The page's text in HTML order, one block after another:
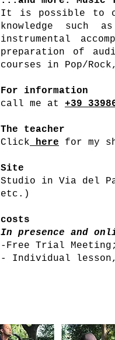
It is possible to
knowledge such
instrumental
preparation of
courses in Pop/
For information
call me at +39
The teacher
Click
here for my
Site
Studio in Via del
etc.)
costs
In presence and
-Free Trial Meeting;
- Individual